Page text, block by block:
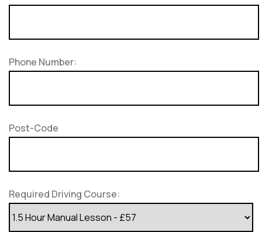
Phone Number:
Post-Code
Required Driving Course: